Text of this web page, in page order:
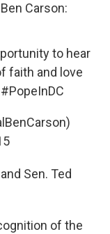
Carson:
to hear
faith and love
#PopeInDC
Sen. Ted
of the